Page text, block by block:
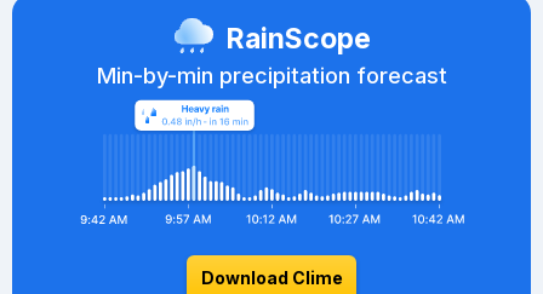
RainScope
Min-by-min precipitation forecast
Download Clime